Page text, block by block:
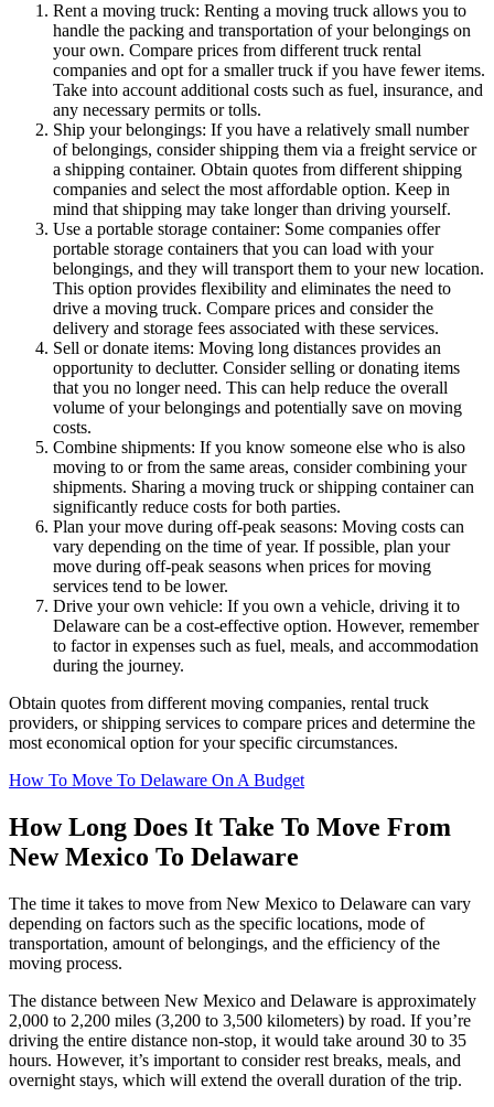
Rent a moving truck: Renting a moving truck allows you to
handle the packing and transportation of your belongings on
your own. Compare prices from different truck rental
companies and opt for a smaller truck if you have fewer items.
Take into account additional costs such as fuel, insurance, and
any necessary permits or tolls.
Ship your belongings: If you have a relatively small number
of belongings, consider shipping them via a freight service or
a shipping container. Obtain quotes from different shipping
companies and select the most affordable option. Keep in
mind that shipping may take longer than driving yourself.
Use a portable storage container: Some companies offer
portable storage containers that you can load with your
belongings, and they will transport them to your new location.
This option provides flexibility and eliminates the need to
drive a moving truck. Compare prices and consider the
delivery and storage fees associated with these services.
Sell or donate items: Moving long distances provides an
opportunity to declutter. Consider selling or donating items
that you no longer need. This can help reduce the overall
volume of your belongings and potentially save on moving
costs.
Combine shipments: If you know someone else who is also
moving to or from the same areas, consider combining your
shipments. Sharing a moving truck or shipping container can
significantly reduce costs for both parties.
Plan your move during off-peak seasons: Moving costs can
vary depending on the time of year. If possible, plan your
move during off-peak seasons when prices for moving
services tend to be lower.
Drive your own vehicle: If you own a vehicle, driving it to
Delaware can be a cost-effective option. However, remember
to factor in expenses such as fuel, meals, and accommodation
during the journey.
Obtain quotes from different moving companies, rental truck
providers, or shipping services to compare prices and determine the
most economical option for your specific circumstances.
How To Move To Delaware On A Budget
How Long Does It Take To Move From
New Mexico To Delaware
The time it takes to move from New Mexico to Delaware can vary
depending on factors such as the specific locations, mode of
transportation, amount of belongings, and the efficiency of the
moving process.
The distance between New Mexico and Delaware is approximately
2,000 to 2,200 miles (3,200 to 3,500 kilometers) by road. If you’re
driving the entire distance non-stop, it would take around 30 to 35
hours. However, it’s important to consider rest breaks, meals, and
overnight stays, which will extend the overall duration of the trip.